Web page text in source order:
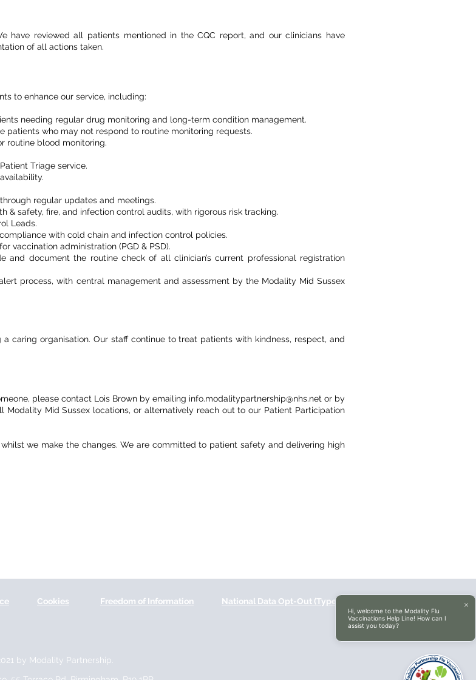
have reviewed all patients mentioned in the CQC report, and our clinicians have
of all actions taken.
to enhance our service, including:
needing regular drug monitoring and long-term condition management.
patients who may not respond to routine monitoring requests.
routine blood monitoring.
Triage service.
regular updates and meetings.
& safety, fire, and infection control audits, with rigorous risk tracking.
Leads.
with cold chain and infection control policies.
vaccination administration (PGD & PSD).
and document the routine check of all clinician’s current professional registration
process, with central management and assessment by the Modality Mid Sussex
caring organisation. Our staff continue to treat patients with kindness, respect, and
please contact Lois Brown by emailing info.modalitypartnership@nhs.net or by
Mid Sussex locations, or alternatively reach out to our Patient Participation
we make the changes. We are committed to patient safety and delivering high
by Modality Partnership.
Cookies Freedom of Information National Data Opt-Out (Type 2)
Hi, welcome to the Modality Flu
Vaccinations Help Line! How can I
assist you today?